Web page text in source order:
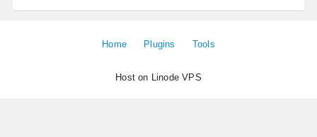
Home Plugins Tools
Host on Linode VPS